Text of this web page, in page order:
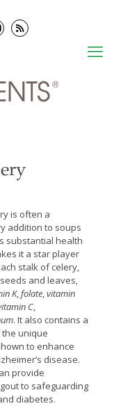
is often a
addition to soups
substantial health
it a star player
stalk of celery,
and leaves,
K,folate,vitamin
C,
. It also contains a
unique
to enhance
disease.
provide
to safeguarding
diabetes.